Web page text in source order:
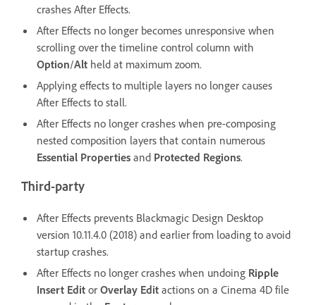
crashes After Effects.
After Effects no longer becomes unresponsive when
scrolling over the timeline control column with
Option/Alt held at maximum zoom.
Applying effects to multiple layers no longer causes
After Effects to stall.
After Effects no longer crashes when pre-composing
nested composition layers that contain numerous
Essential Properties and Protected Regions.
Third-party
After Effects prevents Blackmagic Design Desktop
version 10.11.4.0 (2018) and earlier from loading to avoid
startup crashes.
After Effects no longer crashes when undoing Ripple
Insert Edit or Overlay Edit actions on a Cinema 4D file